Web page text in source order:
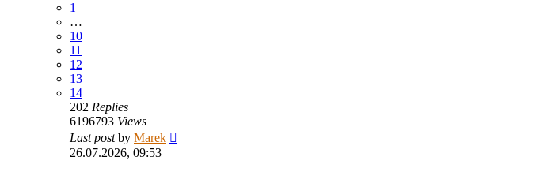
1
…
10
11
12
13
14
202 Replies
6196793 Views
Last postby Marek
26.07.2026, 09:53